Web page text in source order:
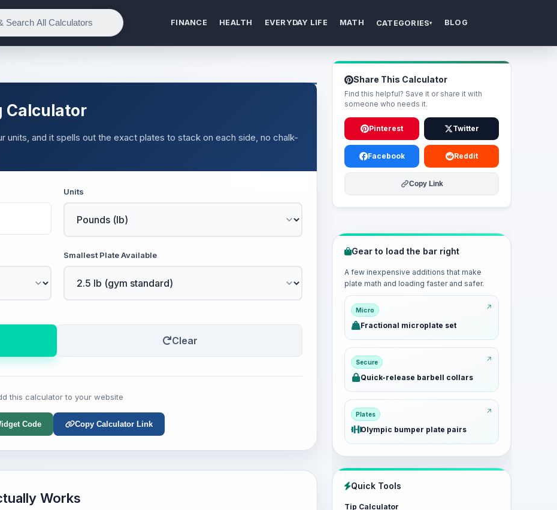
FINANCE HEALTH EVERYDAY LIFE MATH CATEGORIES▾ BLOG
Calculator
units, and it spells out the exact plates to stack on each side, no chalk-
Units
Smallest Plate Available
Clear
this calculator to your website
Code Copy Calculator Link
Works
Share This Calculator
Find this helpful? Save it or share it with
someone who needs it.
Pinterest Twitter
Facebook Reddit
Copy Link
Gear to load the bar right
A few inexpensive additions that make
plate math and loading faster and safer.
Micro
Fractional microplate set
Secure
Quick-release barbell collars
Plates
Olympic bumper plate pairs
Quick Tools
Tip Calculator